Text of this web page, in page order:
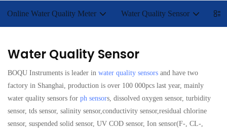
Online Water Quality Meter Water Quality Sensor
Water Quality Sensor
BOQU Instruments is leader in water quality sensors and have two
factory in Shanghai, production is over 100 000pcs last year, mainly
water quality sensors for ph sensors, dissolved oxygen sensor, turbidity
sensor, tds sensor, salinity sensor,conductivity sensor,residual chlorine
sensor, suspended solid sensor, UV COD sensor, Ion sensor(F-, CL-,